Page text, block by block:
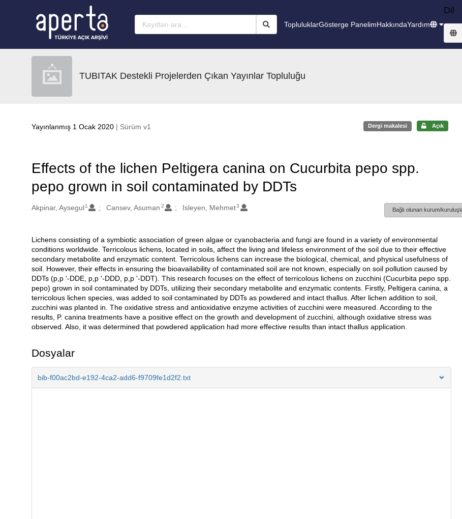
TopluluklarGösterge PanelimHakkındaYardım
Dil
TUBITAK Destekli Projelerden Çıkan Yayınlar Topluluğu
Yayınlanmış 1 Ocak 2020 | Sürüm v1 Dergi makalesi Açık
Effects of the lichen Peltigera canina on Cucurbita pepo spp.
pepo grown in soil contaminated by DDTs
Oluşturanlar
Akpinar, Aysegul 1 Cansev, Asuman 2 Isleyen, Mehmet3
Bağlı olunan kurum/
Açıklama
Lichens consisting of a symbiotic association of green algae or cyanobacteria and fungi are found in a variety of environmental
conditions worldwide. Terricolous lichens, located in soils, affect the living and lifeless environment of the soil due to their effective
secondary metabolite and enzymatic content. Terricolous lichens can increase the biological, chemical, and physical usefulness of
soil. However, their effects in ensuring the bioavailability of contaminated soil are not known, especially on soil pollution caused by
DDTs (p,p '-DDE, p,p '-DDD, p,p '-DDT). This research focuses on the effect of terricolous lichens on zucchini (Cucurbita pepo spp.
pepo) grown in soil contaminated by DDTs, utilizing their secondary metabolite and enzymatic contents. Firstly, Peltigera canina, a
terricolous lichen species, was added to soil contaminated by DDTs as powdered and intact thallus. After lichen addition to soil,
zucchini was planted in. The oxidative stress and antioxidative enzyme activities of zucchini were measured. According to the
results, P. canina treatments have a positive effect on the growth and development of zucchini, although oxidative stress was
observed. Also, it was determined that powdered application had more effective results than intact thallus application.
Dosyalar
bib-f00ac2bd-e192-4ca2-add6-f9709fe1d2f2.txt